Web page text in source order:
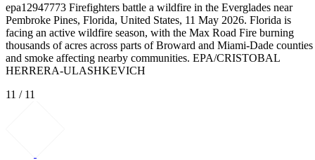
epa12947773 Firefighters battle a wildfire in the Everglades near
Pembroke Pines, Florida, United States, 11 May 2026. Florida is
facing an active wildfire season, with the Max Road Fire burning
thousands of acres across parts of Broward and Miami-Dade counties
and smoke affecting nearby communities. EPA/CRISTOBAL
HERRERA-ULASHKEVICH
11 / 11